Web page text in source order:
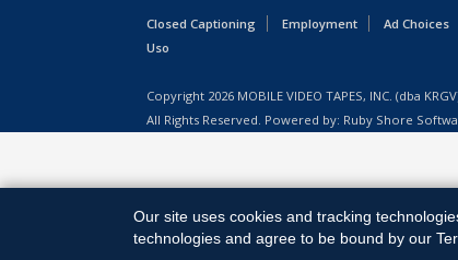
Closed Captioning Employment Ad Choices
Uso
Copyright 2026 MOBILE VIDEO TAPES, INC. (dba
All Rights Reserved. Powered by: Ruby Shore
Our site uses cookies and tracking
technologies and agree to be bound by our